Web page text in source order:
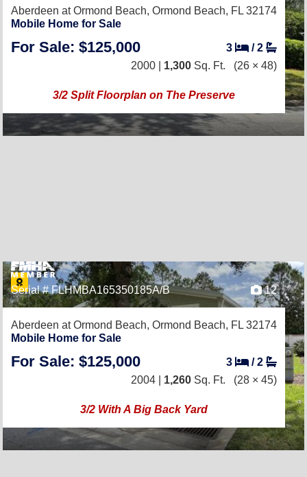
Aberdeen at Ormond Beach, Ormond Beach, FL 32174
Mobile Home for Sale
For Sale: $125,000 3 /2
2000 | 1,300 Sq. Ft. (26 × 48)
3/2 Split Floorplan on The Preserve
Serial # FLHMBA165350185A/B 12
Aberdeen at Ormond Beach, Ormond Beach, FL 32174
Mobile Home for Sale
For Sale: $125,000 3 /2
2004 | 1,260 Sq. Ft. (28 × 45)
3/2 With A Big Back Yard